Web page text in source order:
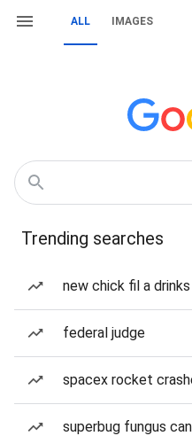
ALL IMAGES
Trending searches
new chick fil a drinks
federal judge
spacex rocket
superbug fungus